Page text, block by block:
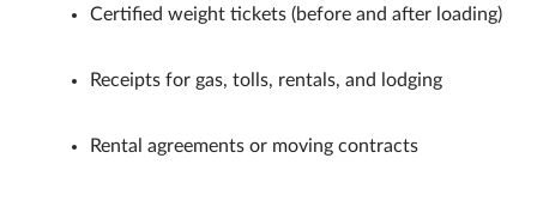
Certified weight tickets (before and after loading)
Receipts for gas, tolls, rentals, and lodging
Rental agreements or moving contracts